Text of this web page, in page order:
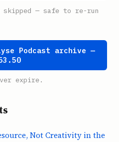
— safe to re-run
Podcast archive —
expire.
Not Creativity in the